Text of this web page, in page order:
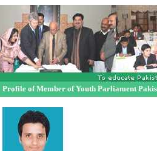
Profile of Member of Youth Parliament